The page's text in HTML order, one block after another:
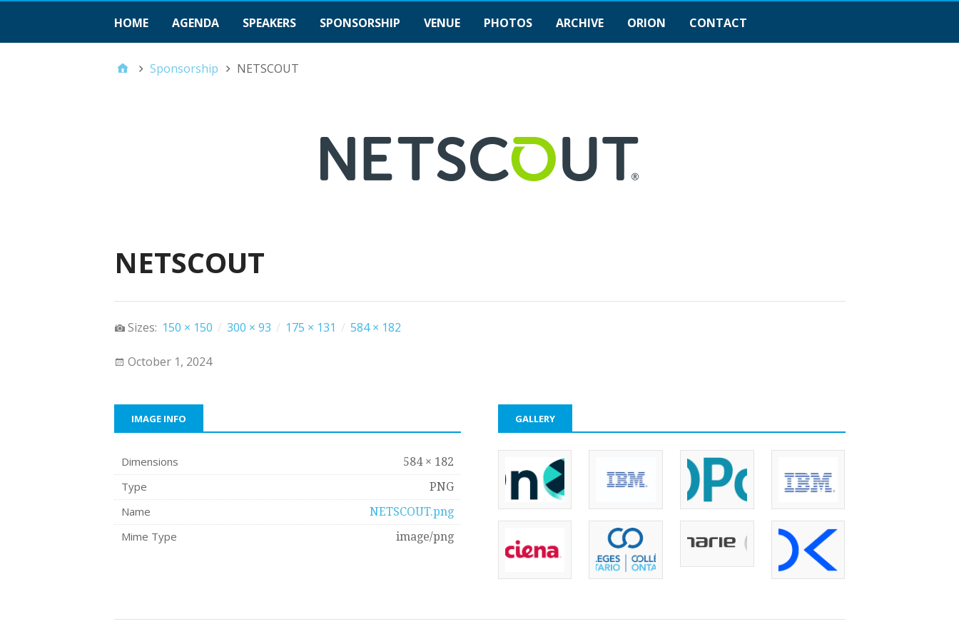
HOME AGENDA SPEAKERS SPONSORSHIP VENUE PHOTOS ARCHIVE ORION CONTACT
Sponsorship NETSCOUT
NETSCOUT
Sizes: 150 × 150 / 300 × 93 / 175 × 131 / 584 × 182
October 1, 2024
IMAGE INFO
Dimensions 584 × 182
Type PNG
Name NETSCOUT.png
Mime Type image/png
GALLERY